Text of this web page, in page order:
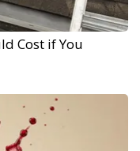
Cost if You